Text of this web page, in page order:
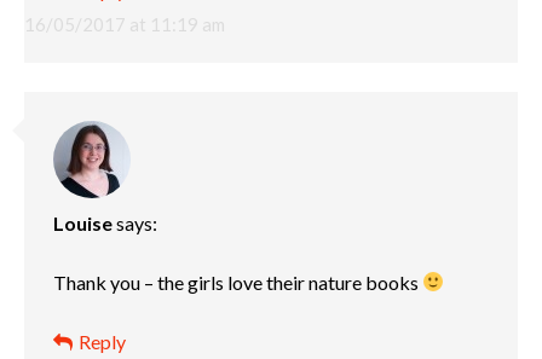
16/05/2017 at 11:19 am
Louisesays:
Thank you – the girls love their nature books
Reply